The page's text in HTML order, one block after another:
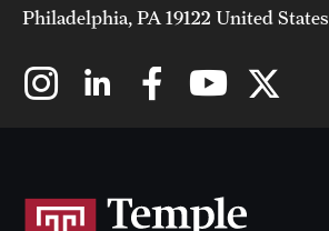
Philadelphia, PA 19122 United States